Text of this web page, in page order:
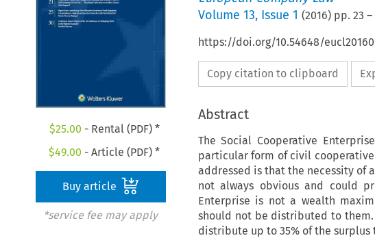
$25.00 - Rental (PDF) *
$49.00 - Article (PDF) *
Buy article
*service fee may apply
Volume 13, Issue 1 (2016) pp. 23 –
https://doi.org/10.54648/
Copy citation to clipboard
Abstract
The Social Cooperative
particular form of civil
addressed is that the necessity of
not always obvious and could
Enterprise is not a wealth
should not be distributed to
distribute up to 35% of the